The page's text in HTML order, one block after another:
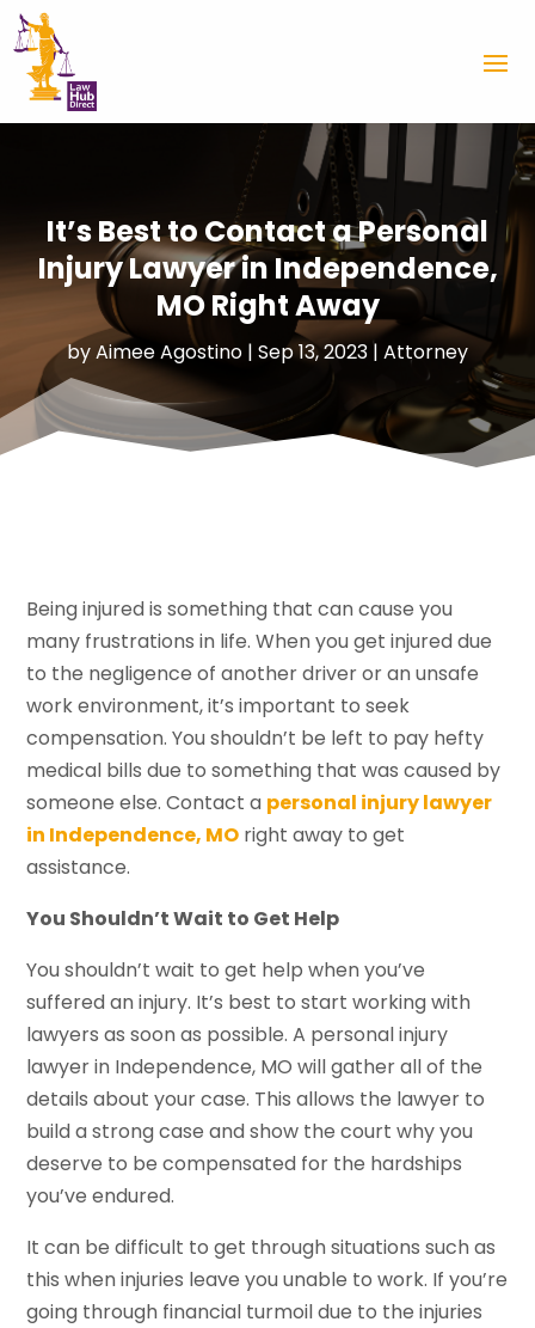
It’s Best to Contact a Personal
Injury Lawyer in Independence,
MO Right Away
byAimee Agostino | Sep 13, 2023| Attorney
Being injured is something that can cause you
many frustrations in life. When you get injured due
to the negligence of another driver or an unsafe
work environment, it’s important to seek
compensation. You shouldn’t be left to pay hefty
medical bills due to something that was caused by
someone else. Contact a personal injury lawyer
in Independence, MO right away to get
assistance.
You Shouldn’t Wait to Get Help
You shouldn’t wait to get help when you’ve
suffered an injury. It’s best to start working with
lawyers as soon as possible. A personal injury
lawyer in Independence, MO will gather all of the
details about your case. This allows the lawyer to
build a strong case and show the court why you
deserve to be compensated for the hardships
you’ve endured.
It can be difficult to get through situations such as
this when injuries leave you unable to work. If you’re
going through financial turmoil due to the injuries